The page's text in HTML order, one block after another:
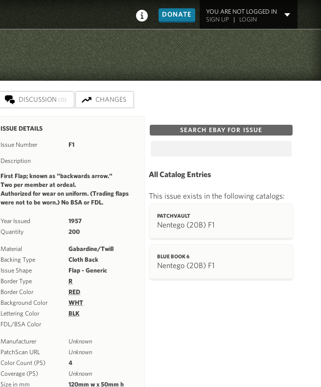
DONATE
YOU ARE NOT LOGGED IN
SIGN UP| LOGIN
DISCUSSION (0) CHANGES
ISSUE DETAILS
Issue Number F1
Description
First Flap; known as "backwards arrow."
Two per member at ordeal.
Authorized for wear on uniform. (Trading flaps
were not to be worn.) No BSA or FDL.
Year Issued
1957
Quantity
200
Material
Gabardine/Twill
Backing Type
Cloth Back
Issue Shape
Flap - Generic
Border Type
R
Border Color
RED
Background Color
WHT
Lettering Color
BLK
FDL/BSA Color
Manufacturer
Unknown
PatchScan URL
Unknown
Color Count (PS)
4
Coverage (PS)
Unknown
Size in mm
120mm w x 50mm h
SEARCH EBAY FOR ISSUE
All Catalog Entries
This issue exists in the following catalogs:
PATCHVAULT
Nentego (20B) F1
BLUE BOOK 6
Nentego (20B) F1